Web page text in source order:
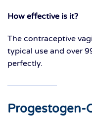
How effective is it?
The contraceptive
typical use and over
perfectly.
Progestogen-